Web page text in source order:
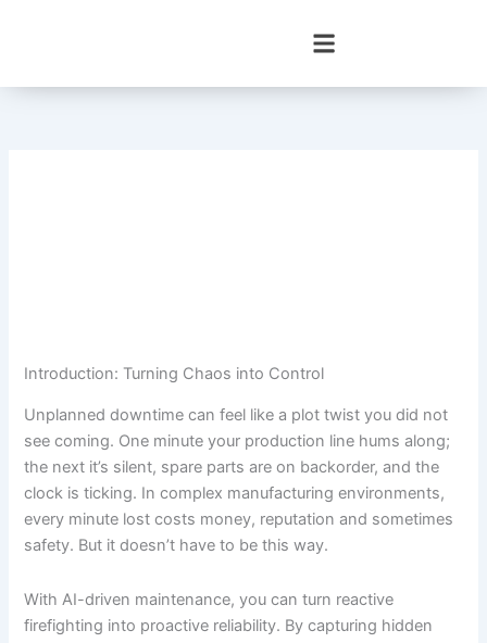
Introduction: Turning Chaos into Control
Unplanned downtime can feel like a plot twist you did not
see coming. One minute your production line hums along;
the next it’s silent, spare parts are on backorder, and the
clock is ticking. In complex manufacturing environments,
every minute lost costs money, reputation and sometimes
safety. But it doesn’t have to be this way.
With AI-driven maintenance, you can turn reactive
firefighting into proactive reliability. By capturing hidden